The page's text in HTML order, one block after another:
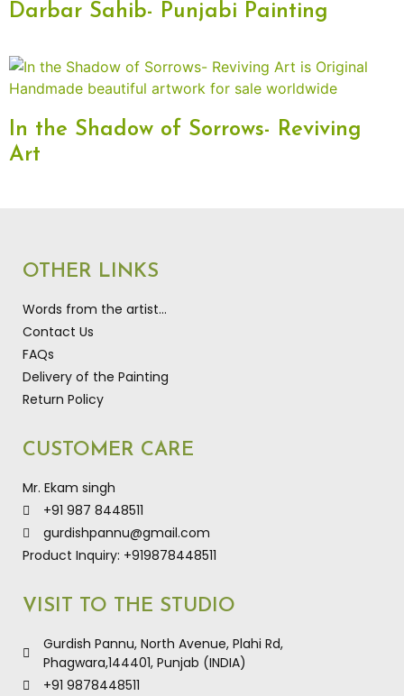
Darbar Sahib- Punjabi Painting
In the Shadow of Sorrows- Reviving
Art
OTHER LINKS
Words from the artist…
Contact Us
FAQs
Delivery of the Painting
Return Policy
CUSTOMER CARE
Mr. Ekam singh
+91 987 8448511
gurdishpannu@gmail.com
Product Inquiry: +919878448511
VISIT TO THE STUDIO
Gurdish Pannu, North Avenue, Plahi Rd,
Phagwara,144401, Punjab (INDIA)
+91 9878448511